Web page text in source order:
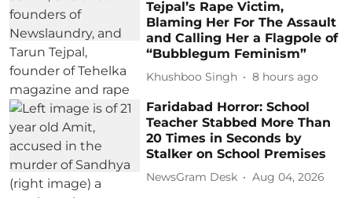
Tejpal’s Rape Victim,
Blaming Her For The Assault
and Calling Her a Flagpole of
“Bubblegum Feminism”
Khushboo Singh 8 hours ago
Faridabad Horror: School
Teacher Stabbed More Than
20 Times in Seconds by
Stalker on School Premises
NewsGram Desk Aug 04, 2026